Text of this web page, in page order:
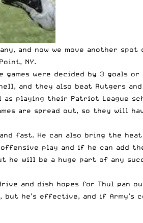
, and now we move another
NY.
were decided by 3 goals or
and they also beat Rutgers and
as playing their Patriot League
are spread out, so they will
fast. He can also bring the
play and if he can add
he will be a huge part of any
and dish hopes for Thul pan
he’s effective, and if Army’s